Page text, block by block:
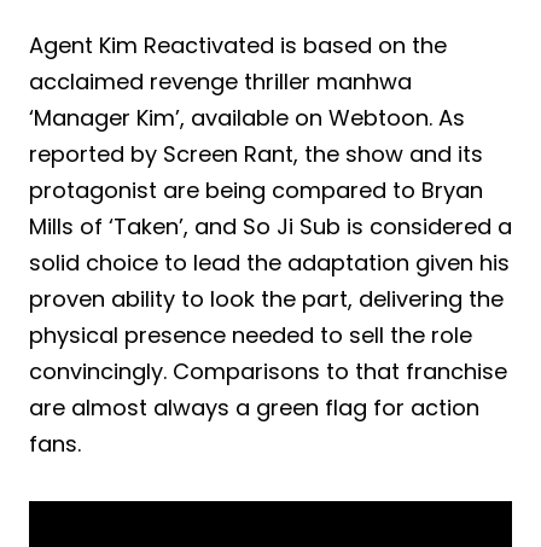
Agent Kim Reactivated is based on the
acclaimed revenge thriller manhwa
‘Manager Kim’, available on Webtoon. As
reported by Screen Rant, the show and its
protagonist are being compared to Bryan
Mills of ‘Taken’, and So Ji Sub is considered a
solid choice to lead the adaptation given his
proven ability to look the part, delivering the
physical presence needed to sell the role
convincingly. Comparisons to that franchise
are almost always a green flag for action
fans.